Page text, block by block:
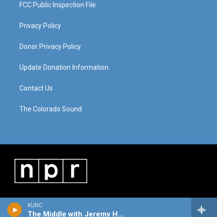
KUNC
The Middle with Jeremy Hobson
FCC Public Inspection File
Privacy Policy
Donor Privacy Policy
Update Donation Information
Contact Us
The Colorado Sound